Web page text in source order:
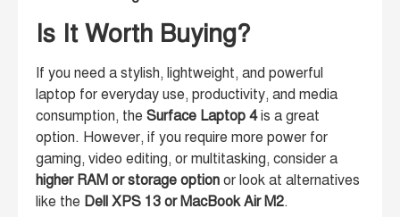
Is It Worth Buying?
If you need a stylish, lightweight, and powerful
laptop for everyday use, productivity, and media
consumption, the Surface Laptop 4is a great
option. However, if you require more power for
gaming, video editing, or multitasking, consider a
higher RAM or storage option or look at alternatives
like the Dell XPS 13 or MacBook Air M2.